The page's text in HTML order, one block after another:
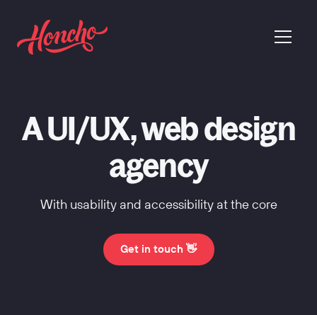
return to homepage
menu
A UI/UX, web design
agency
With usability and accessibility at the core
Get in touch 👋